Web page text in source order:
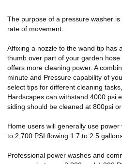
The purpose of a pressure washer
rate of movement.
Affixing a nozzle to the wand tip has
thumb over part of your garden
offers more cleaning power. A
minute and Pressure capability of
select tips for different cleaning
Hardscapes can withstand 4000 psi
siding should be cleaned at 800psi
Home users will generally use
to 2,700 PSI flowing 1.7 to 2.5
Professional power washes and